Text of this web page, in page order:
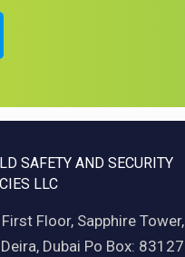
SAFETY AND SECURITY
LLC
Floor, Sapphire Tower,
Dubai Po Box: 83127